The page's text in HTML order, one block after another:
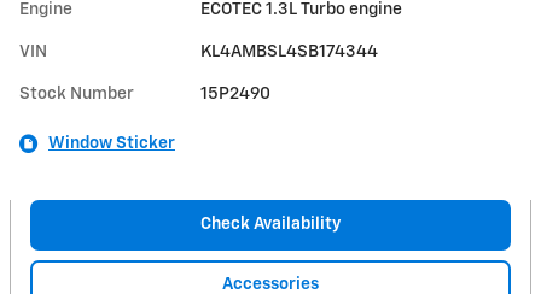
Engine ECOTEC 1.3L Turbo engine
VIN KL4AMBSL4SB174344
Stock Number 15P2490
Window Sticker
Check Availability
Accessories